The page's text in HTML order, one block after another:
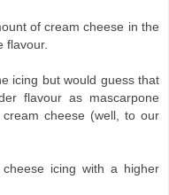
of cream cheese in the
flavour.
icing but would guess that
flavour as mascarpone
cheese (well, to our
icing with a higher